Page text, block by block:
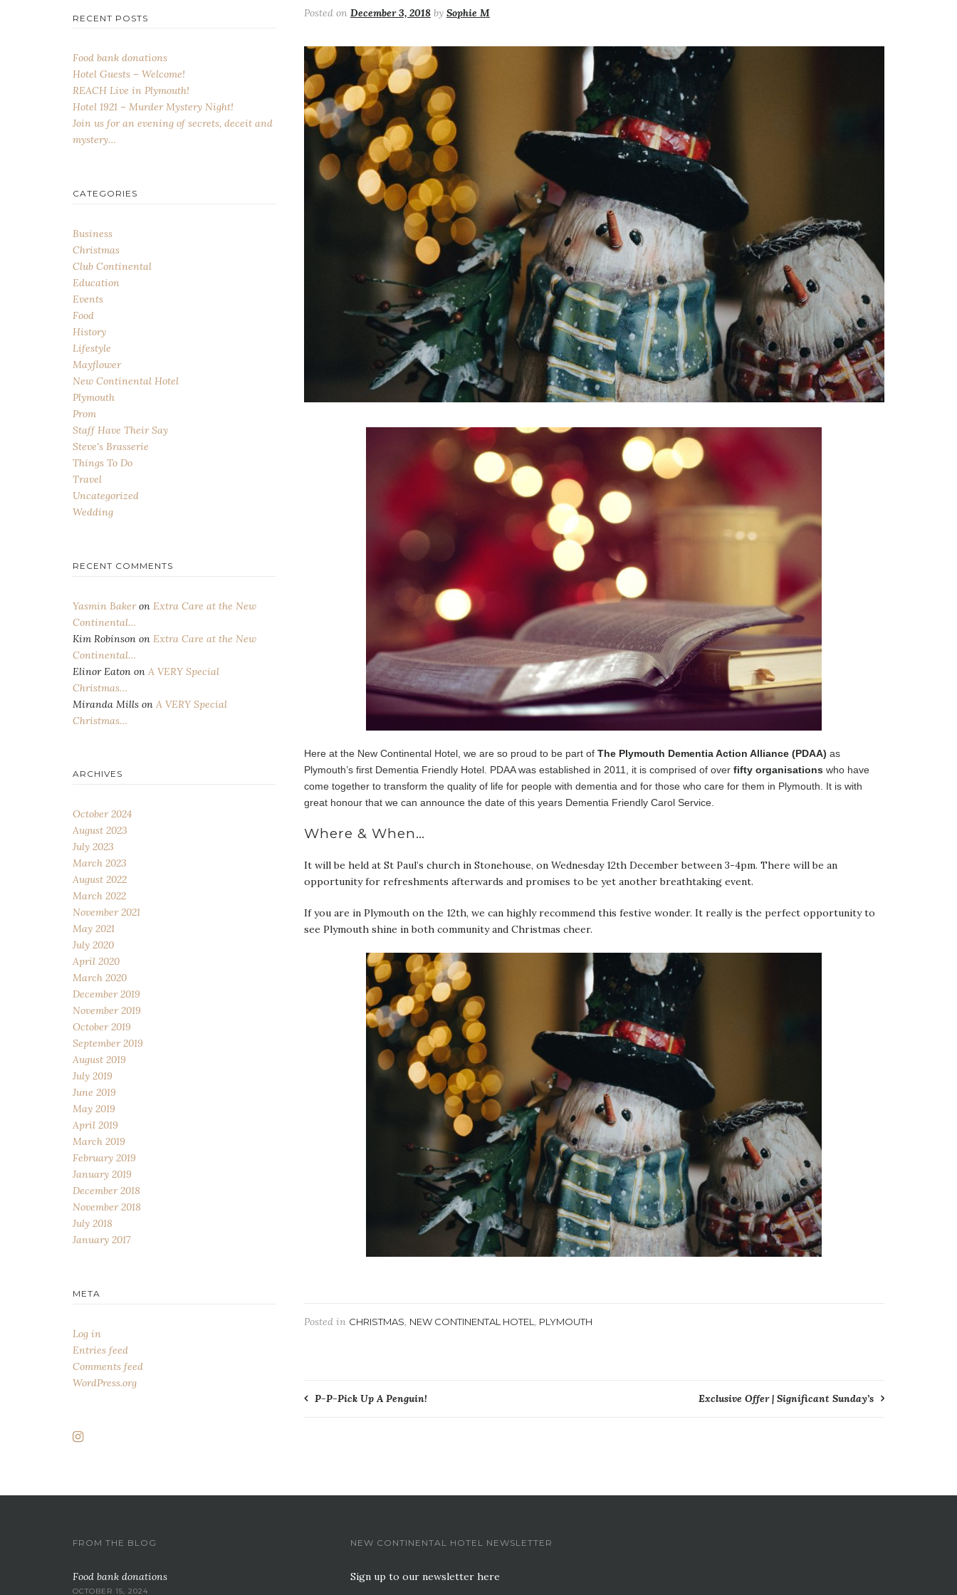
Posted on December 3, 2018by Sophie M
Here at the New Continental Hotel, we are so proud to be part of The Plymouth Dementia Action Alliance (PDAA) as
Plymouth’s first Dementia Friendly Hotel. PDAA was established in 2011, it is comprised of over fifty organisationswho have
come together to transform the quality of life for people with dementia and for those who care for them in Plymouth. It is with
great honour that we can announce the date of this years Dementia Friendly Carol Service.
Where & When…
It will be held at St Paul’s church in Stonehouse, on Wednesday 12th December between 3-4pm. There will be an
opportunity for refreshments afterwards and promises to be yet another breathtaking event.
If you are in Plymouth on the 12th, we can highly recommend this festive wonder. It really is the perfect opportunity to
see Plymouth shine in both community and Christmas cheer.
Posted in CHRISTMAS, NEW CONTINENTAL HOTEL , PLYMOUTH
Post
P-P-Pick Up A Penguin! Exclusive Offer | Significant Sunday’s
RECENT POSTS
Food bank donations
Hotel Guests – Welcome!
REACH Live in Plymouth!
Hotel 1921 – Murder Mystery Night!
Join us for an evening of secrets, deceit and
mystery…
CATEGORIES
Business
Christmas
Club Continental
Education
Events
Food
History
Lifestyle
Mayflower
New Continental Hotel
Plymouth
Prom
Staff Have Their Say
Steve's Brasserie
Things To Do
Travel
Uncategorized
Wedding
RECENT COMMENTS
Yasmin Bakeron Extra Care at the New
Continental…
Kim Robinson on Extra Care at the New
Continental…
Elinor Eaton on A VERY Special
Christmas…
Miranda Mills on A VERY Special
Christmas…
ARCHIVES
October 2024
August 2023
July 2023
March 2023
August 2022
March 2022
November 2021
May 2021
July 2020
April 2020
March 2020
December 2019
November 2019
October 2019
September 2019
August 2019
July 2019
June 2019
May 2019
April 2019
March 2019
February 2019
January 2019
December 2018
November 2018
July 2018
January 2017
META
Log in
Entries feed
Comments feed
WordPress.org
FROM THE BLOG
Food bank donations
OCTOBER 15, 2024
NEW CONTINENTAL HOTEL NEWSLETTER
Sign up to our newsletter here